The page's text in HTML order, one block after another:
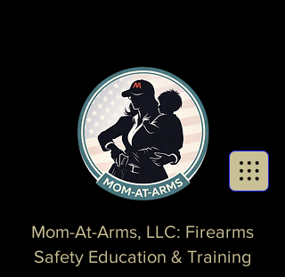
Mom-At-Arms, LLC: Firearms
Safety Education & Training